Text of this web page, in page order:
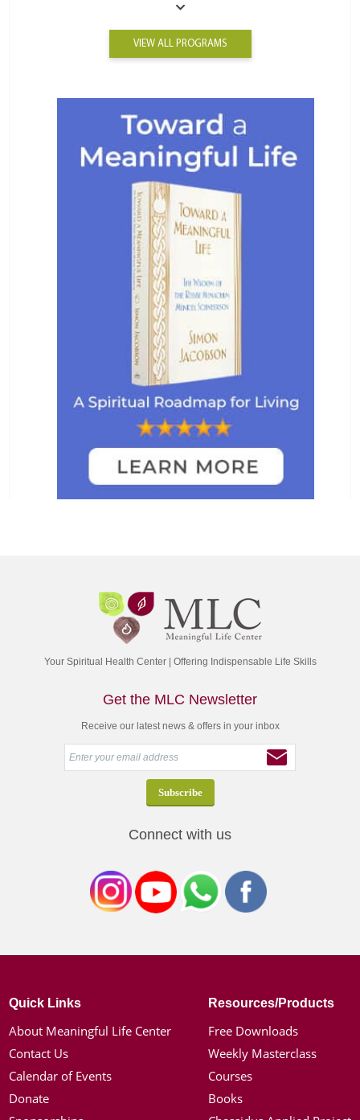
VIEW ALL PROGRAMS
Your Spiritual Health Center | Offering Indispensable Life Skills
Get the MLC Newsletter
Receive our latest news & offers in your inbox
Connect with us
Quick Links
About Meaningful Life Center
Contact Us
Calendar of Events
Donate
Resources/Products
Free Downloads
Weekly Masterclass
Courses
Books